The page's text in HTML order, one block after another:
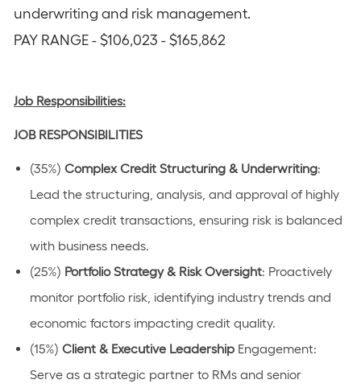
underwriting and risk management.
PAY RANGE - $106,023 - $165,862
Job Responsibilities:
JOB RESPONSIBILITIES
(35%) Complex Credit Structuring & Underwriting:
Lead the structuring, analysis, and approval of highly
complex credit transactions, ensuring risk is balanced
with business needs.
(25%) Portfolio Strategy & Risk Oversight: Proactively
monitor portfolio risk, identifying industry trends and
economic factors impacting credit quality.
(15%) Client & Executive LeadershipEngagement:
Serve as a strategic partner to RMs and senior